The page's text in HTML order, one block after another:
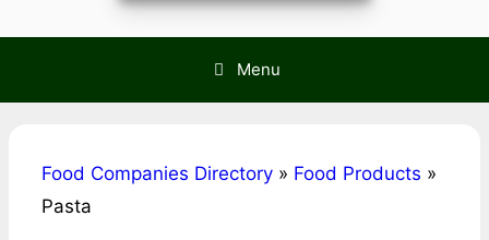
Menu
Food Companies Directory » Food Products »
Pasta